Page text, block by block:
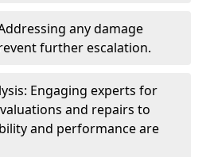
any damage
further escalation.
Engaging experts for
and repairs to
and performance are